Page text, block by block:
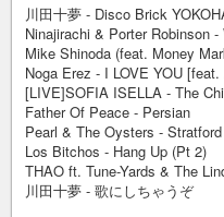
川田十夢 - Disco Brick
Ninajirachi & Porter Robinson -
Mike Shinoda (feat. Money
Noga Erez - I LOVE YOU
[LIVE]SOFIA ISELLA - The
Father Of Peace - Persian
Pearl & The Oysters -
Los Bitchos - Hang Up (Pt 2)
THAO ft. Tune-Yards & The
川田十夢 - 歌にしちゃうぞ